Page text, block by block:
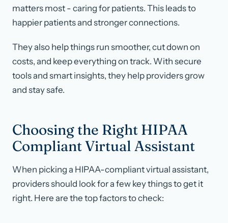
matters most - caring for patients. This leads to
happier patients and stronger connections.
They also help things run smoother, cut down on
costs, and keep everything on track. With secure
tools and smart insights, they help providers grow
and stay safe.
Choosing the Right HIPAA
Compliant Virtual Assistant
When picking a HIPAA-compliant virtual assistant,
providers should look for a few key things to get it
right. Here are the top factors to check: